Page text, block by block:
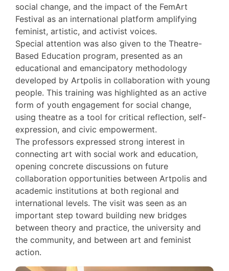
social change, and the impact of the FemArt
Festival as an international platform amplifying
feminist, artistic, and activist voices.
Special attention was also given to the Theatre-
Based Education program, presented as an
educational and emancipatory methodology
developed by Artpolis in collaboration with young
people. This training was highlighted as an active
form of youth engagement for social change,
using theatre as a tool for critical reflection, self-
expression, and civic empowerment.
The professors expressed strong interest in
connecting art with social work and education,
opening concrete discussions on future
collaboration opportunities between Artpolis and
academic institutions at both regional and
international levels. The visit was seen as an
important step toward building new bridges
between theory and practice, the university and
the community, and between art and feminist
action.